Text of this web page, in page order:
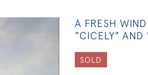
A FRESH
"CICELY" AND
SOLD